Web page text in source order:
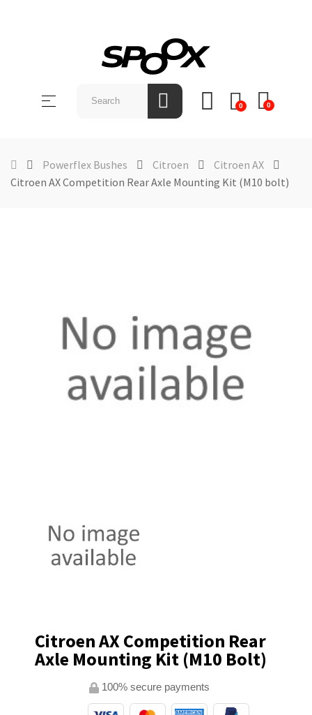
Toggle
☰ 0 0
Powerflex Bushes Citroen
Citroen AX
Citroen AX Competition Rear Axle Mounting Kit (M10 bolt)
Citroen AX Competition Rear
Axle Mounting Kit (M10 Bolt)
100% secure payments
BRAND
NEWS &